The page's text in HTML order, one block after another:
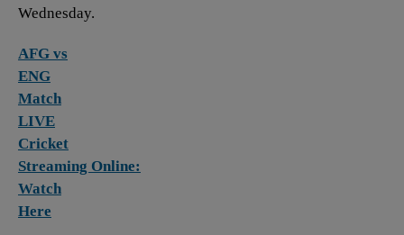
Wednesday.
AFG vs
ENG
Match
LIVE
Cricket
Streaming Online:
Watch
Here